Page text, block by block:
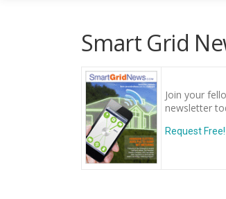
Smart Grid
Join your
newsletter
Request Free!